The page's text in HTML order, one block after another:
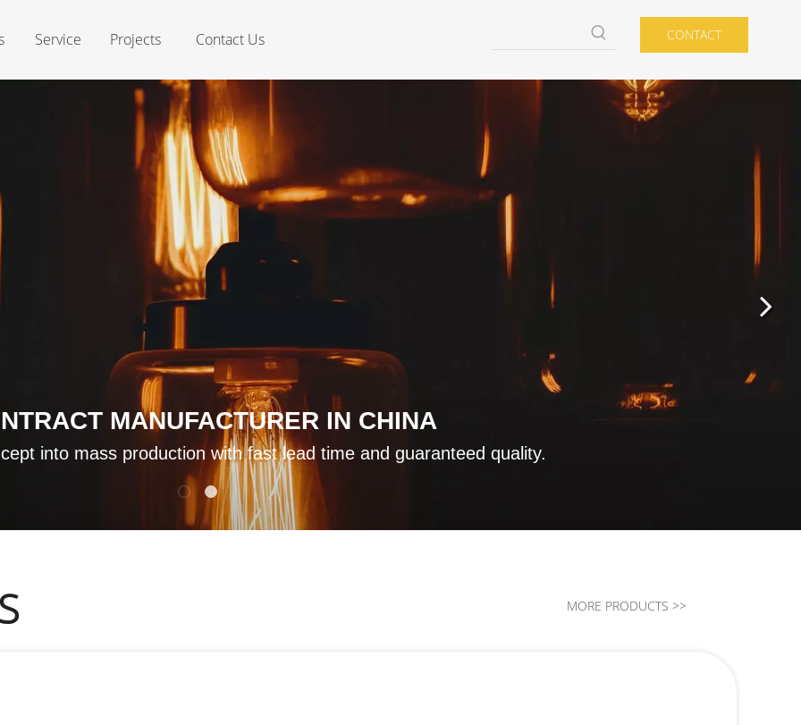
Service Projects Contact Us CONTACT
MANUFACTURER IN CHINA
into mass production with fast lead time and guaranteed quality.
MORE PRODUCTS >>